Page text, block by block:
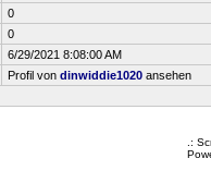
0
0
6/29/2021 8:08:00 AM
Profil von dinwiddie1020 ansehen
.: